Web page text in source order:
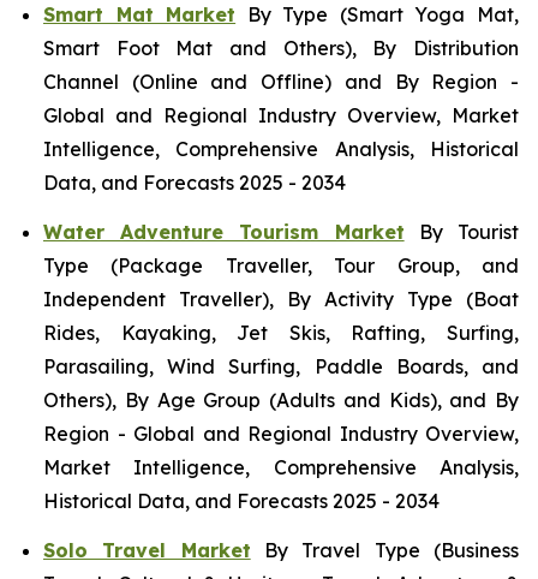
Smart Mat Market By Type (Smart Yoga Mat,
Smart Foot Mat and Others), By Distribution
Channel (Online and Offline) and By Region -
Global and Regional Industry Overview, Market
Intelligence, Comprehensive Analysis, Historical
Data, and Forecasts 2025 - 2034
Water Adventure Tourism Market By Tourist
Type (Package Traveller, Tour Group, and
Independent Traveller), By Activity Type (Boat
Rides, Kayaking, Jet Skis, Rafting, Surfing,
Parasailing, Wind Surfing, Paddle Boards, and
Others), By Age Group (Adults and Kids), and By
Region - Global and Regional Industry Overview,
Market Intelligence, Comprehensive Analysis,
Historical Data, and Forecasts 2025 - 2034
Solo Travel Market By Travel Type (Business